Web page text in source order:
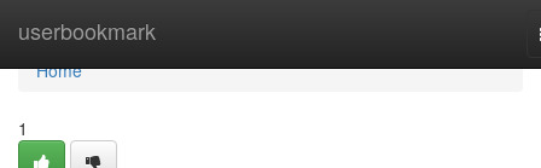
userbookmark
Home
Home
1